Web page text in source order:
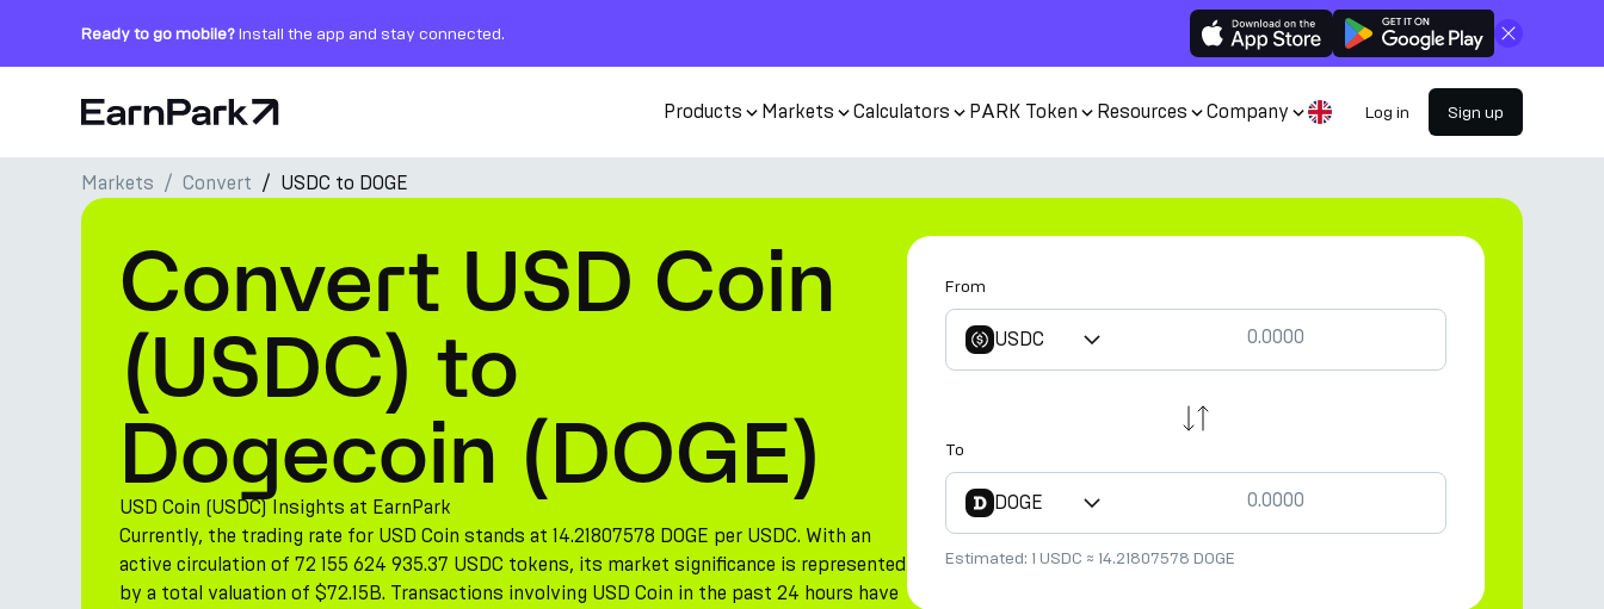
Ready to go mobile?Install the app and stay connected. Close
Home Page Products Markets Calculators PARK Token Resources Company Log in Sign up
Products
Markets
Calculators
PARK Token
Resources
Company
Markets Convert USDC to DOGE
Convert USD Coin
(USDC) to
Dogecoin (DOGE)
USD Coin (USDC) Insights at EarnPark
Currently, the trading rate for USD Coin stands at 14.21807578 DOGE per USDC. With an
active circulation of 72 155 624 935.37 USDC tokens, its market significance is represented
by a total valuation of $72.15B. Transactions involving USD Coin in the past 24 hours have
From
USDC
To
DOGE
Estimated: 1 USDC ≈ 14.21807578 DOGE